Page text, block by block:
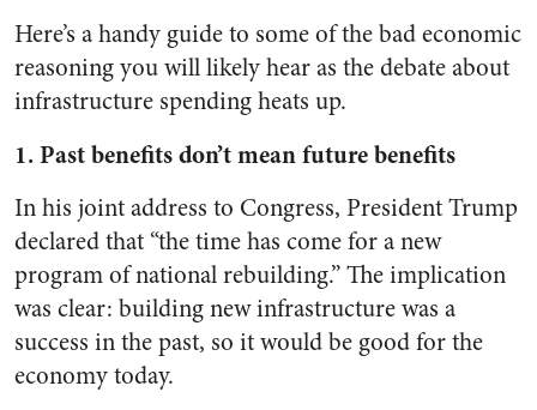
Here’s a handy guide to some of the bad economic
reasoning you will likely hear as the debate about
infrastructure spending heats up.
1. Past benefits don’t mean future benefits
In his joint address to Congress, President Trump
declared that “the time has come for a new
program of national rebuilding.” The implication
was clear: building new infrastructure was a
success in the past, so it would be good for the
economy today.